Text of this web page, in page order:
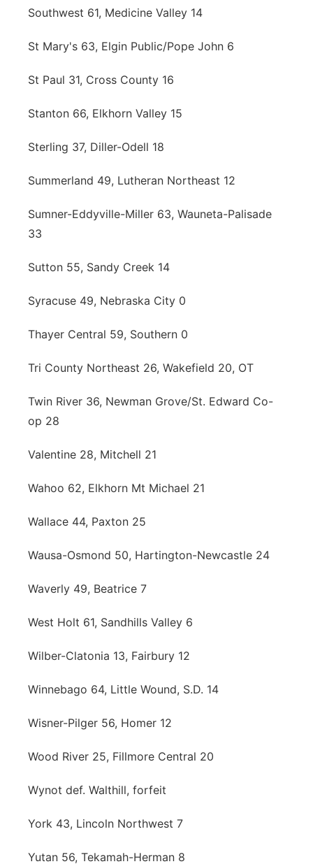
Southwest 61, Medicine Valley 14
St Mary's 63, Elgin Public/Pope John 6
St Paul 31, Cross County 16
Stanton 66, Elkhorn Valley 15
Sterling 37, Diller-Odell 18
Summerland 49, Lutheran Northeast 12
Sumner-Eddyville-Miller 63, Wauneta-Palisade
33
Sutton 55, Sandy Creek 14
Syracuse 49, Nebraska City 0
Thayer Central 59, Southern 0
Tri County Northeast 26, Wakefield 20, OT
Twin River 36, Newman Grove/St. Edward Co-
op 28
Valentine 28, Mitchell 21
Wahoo 62, Elkhorn Mt Michael 21
Wallace 44, Paxton 25
Wausa-Osmond 50, Hartington-Newcastle 24
Waverly 49, Beatrice 7
West Holt 61, Sandhills Valley 6
Wilber-Clatonia 13, Fairbury 12
Winnebago 64, Little Wound, S.D. 14
Wisner-Pilger 56, Homer 12
Wood River 25, Fillmore Central 20
Wynot def. Walthill, forfeit
York 43, Lincoln Northwest 7
Yutan 56, Tekamah-Herman 8